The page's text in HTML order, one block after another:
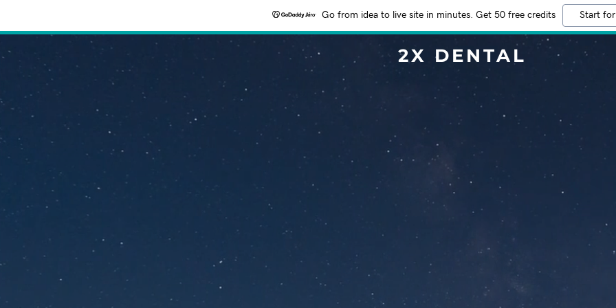
Go from idea to live site in minutes. Get 50 free credits Start
2X DENTAL